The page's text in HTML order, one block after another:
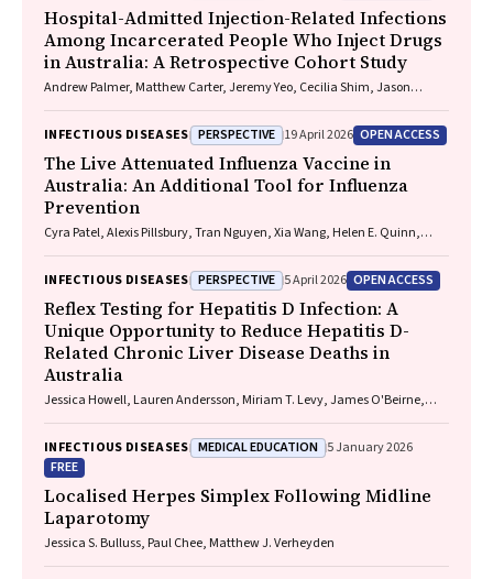
Hospital-Admitted Injection-Related Infections
Among Incarcerated People Who Inject Drugs
in Australia: A Retrospective Cohort Study
Andrew Palmer, Matthew Carter, Jeremy Yeo, Cecilia Shim, Jason
Playford, Naomi Runnegar, Paul J. Clark
INFECTIOUS DISEASES PERSPECTIVE 19 April 2026 OPEN ACCESS
The Live Attenuated Influenza Vaccine in
Australia: An Additional Tool for Influenza
Prevention
Cyra Patel, Alexis Pillsbury, Tran Nguyen, Xia Wang, Helen E. Quinn,
INFECTIOUS DISEASES PERSPECTIVE 5 April 2026 OPEN ACCESS
Reflex Testing for Hepatitis D Infection: A
Unique Opportunity to Reduce Hepatitis D-
Related Chronic Liver Disease Deaths in
Australia
Jessica Howell, Lauren Andersson, Miriam T. Levy, James O'Beirne,
Jackson, Krispin Hajkowicz, Joseph Doyle, Jane Davies, Sarah Cherian,
Wayne Dimech, Alexander J. Thompson
INFECTIOUS DISEASES MEDICAL EDUCATION 5 January 2026
FREE
Localised Herpes Simplex Following Midline
Laparotomy
Jessica S. Bulluss, Paul Chee, Matthew J. Verheyden